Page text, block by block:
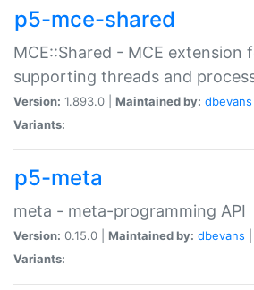
p5-mce-shared
MCE::Shared - MCE extension
supporting threads and
Version: 1.893.0 | Maintained by: dbevans
Variants:
p5-meta
meta - meta-programming API
Version: 0.15.0 | Maintained by: dbevans
Variants: